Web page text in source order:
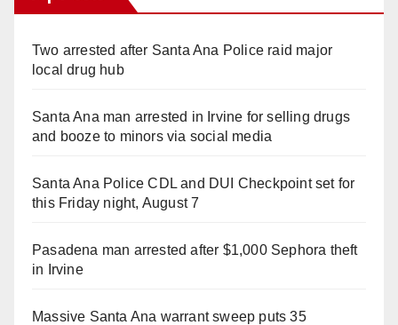
Two arrested after Santa Ana Police raid major
local drug hub
Santa Ana man arrested in Irvine for selling drugs
and booze to minors via social media
Santa Ana Police CDL and DUI Checkpoint set for
this Friday night, August 7
Pasadena man arrested after $1,000 Sephora theft
in Irvine
Massive Santa Ana warrant sweep puts 35